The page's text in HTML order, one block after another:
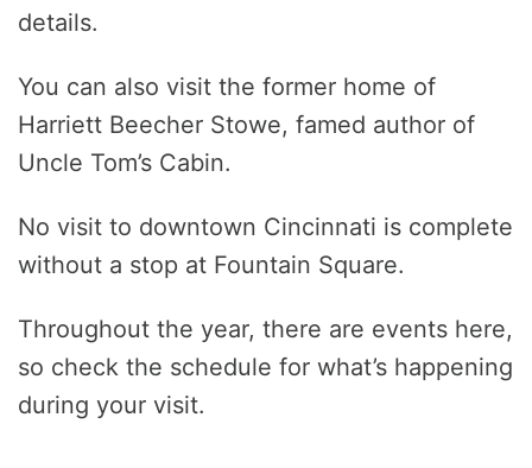
details.
You can also visit the former home of
Harriett Beecher Stowe, famed author of
Uncle Tom’s Cabin.
No visit to downtown Cincinnati is complete
without a stop at Fountain Square.
Throughout the year, there are events here,
so check the schedule for what’s happening
during your visit.